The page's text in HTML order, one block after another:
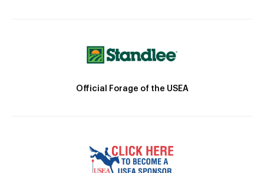
Official Forage of the USEA